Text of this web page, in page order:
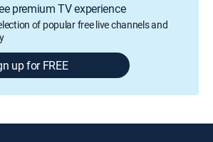
premium TV experience
of popular free live channels and
up for FREE